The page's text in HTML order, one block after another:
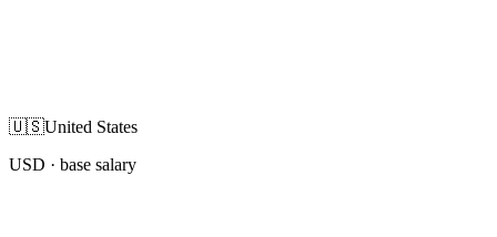
🇺🇸United States
USD · base salary